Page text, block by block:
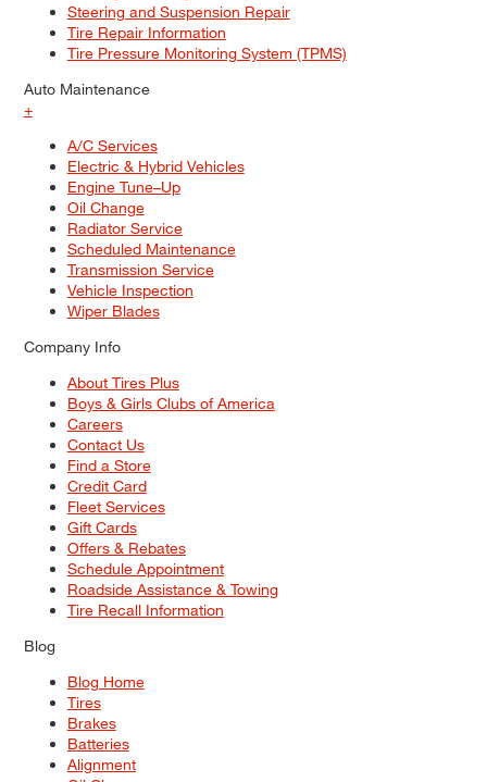
Steering and Suspension Repair
Tire Repair Information
Tire Pressure Monitoring System (TPMS)
Auto Maintenance
+
A/C Services
Electric & Hybrid Vehicles
Engine Tune–Up
Oil Change
Radiator Service
Scheduled Maintenance
Transmission Service
Vehicle Inspection
Wiper Blades
Company Info
About Tires Plus
Boys & Girls Clubs of America
Careers
Contact Us
Find a Store
Credit Card
Fleet Services
Gift Cards
Offers & Rebates
Schedule Appointment
Roadside Assistance & Towing
Tire Recall Information
Blog
Blog Home
Tires
Brakes
Batteries
Alignment